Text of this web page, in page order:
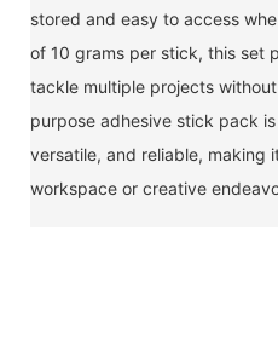
stored and easy to access
of 10 grams per stick, this set
tackle multiple projects
purpose adhesive stick pack
versatile, and reliable, making
workspace or creative